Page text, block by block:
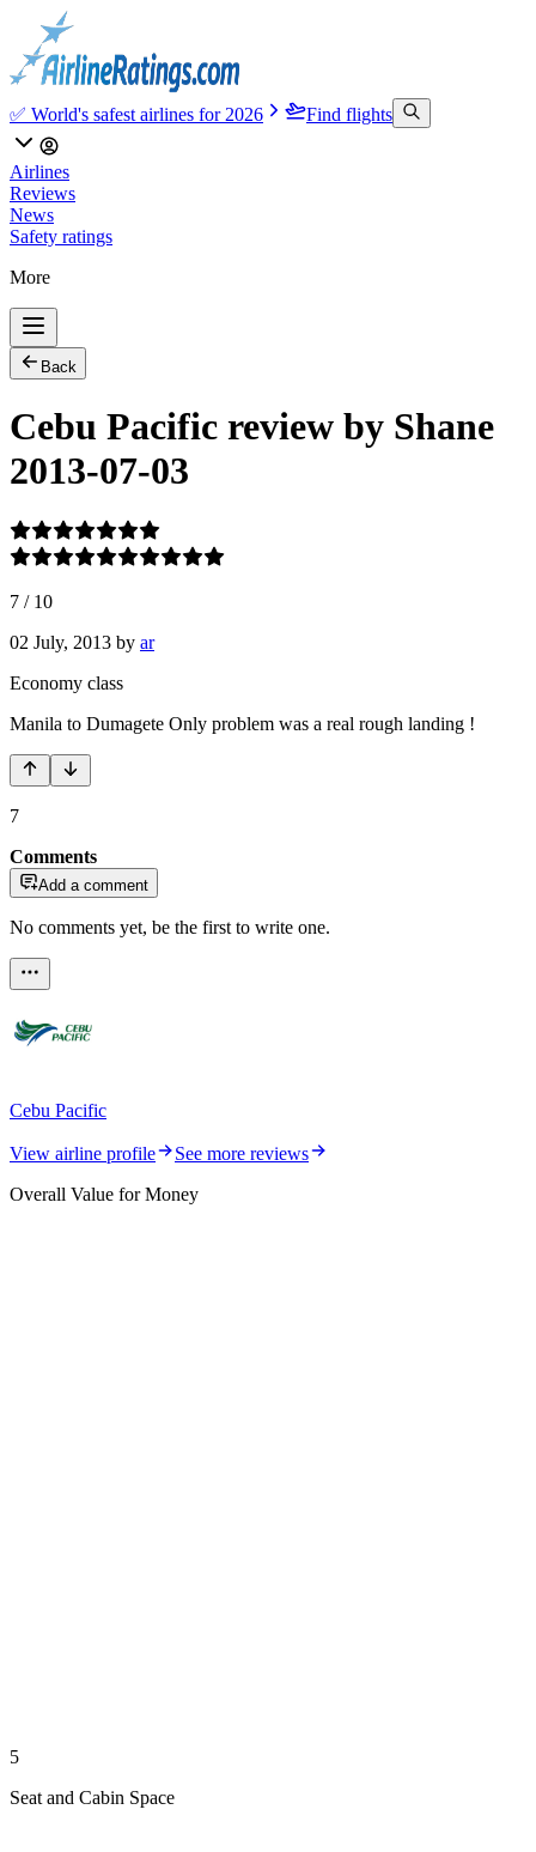
✅ World's safest airlines for 2026 Find flights
Airlines
Reviews
News
Safety ratings
More
Back
Cebu Pacific review by Shane
2013-07-03
7 / 10
02 July, 2013 by ar
Economy class
Manila to Dumagete Only problem was a real rough landing !
7
Comments
Add a comment
No comments yet, be the first to write one.
Cebu Pacific
View airline profile
See more reviews
Overall Value for Money
5
Seat and Cabin Space